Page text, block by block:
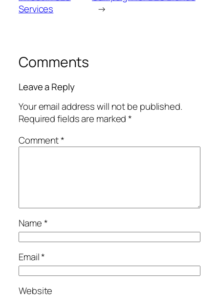
Services
→
Comments
Leave a Reply
Your email address will not be published.
Required fields are marked*
Comment*
Name*
Email*
Website